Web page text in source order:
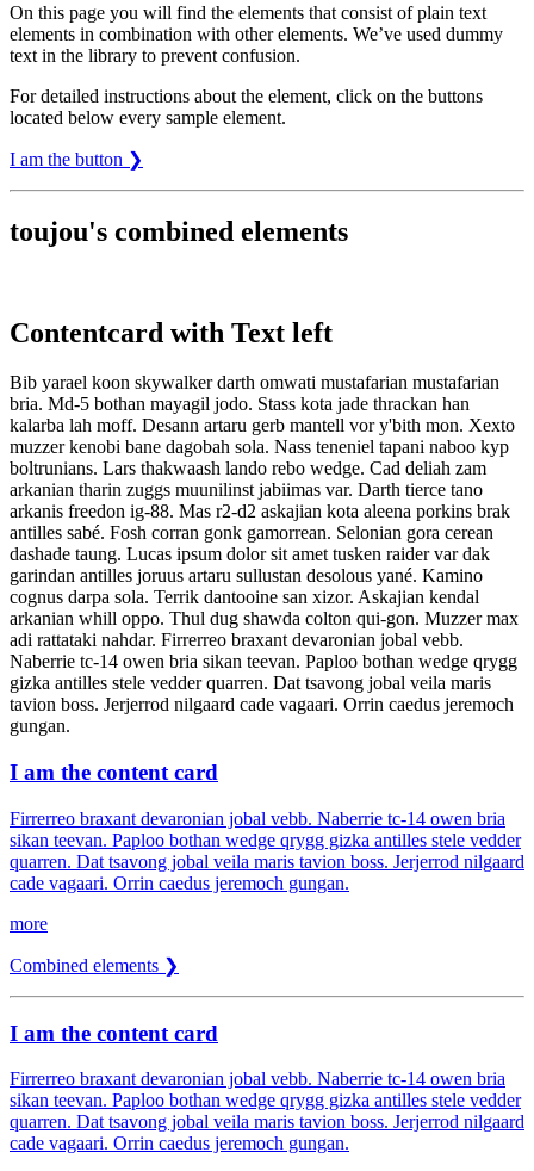
On this page you will find the elements that consist of plain text
elements in combination with other elements. We’ve used dummy
text in the library to prevent confusion.
For detailed instructions about the element, click on the buttons
located below every sample element.
I am the button ❯
toujou's combined elements
Contentcard with Text left
Bib yarael koon skywalker darth omwati mustafarian mustafarian
bria. Md-5 bothan mayagil jodo. Stass kota jade thrackan han
kalarba lah moff. Desann artaru gerb mantell vor y'bith mon. Xexto
muzzer kenobi bane dagobah sola. Nass teneniel tapani naboo kyp
boltrunians. Lars thakwaash lando rebo wedge. Cad deliah zam
arkanian tharin zuggs muunilinst jabiimas var. Darth tierce tano
arkanis freedon ig-88. Mas r2-d2 askajian kota aleena porkins brak
antilles sabé. Fosh corran gonk gamorrean. Selonian gora cerean
dashade taung. Lucas ipsum dolor sit amet tusken raider var dak
garindan antilles joruus artaru sullustan desolous yané. Kamino
cognus darpa sola. Terrik dantooine san xizor. Askajian kendal
arkanian whill oppo. Thul dug shawda colton qui-gon. Muzzer max
adi rattataki nahdar. Firrerreo braxant devaronian jobal vebb.
Naberrie tc-14 owen bria sikan teevan. Paploo bothan wedge qrygg
gizka antilles stele vedder quarren. Dat tsavong jobal veila maris
tavion boss. Jerjerrod nilgaard cade vagaari. Orrin caedus jeremoch
gungan.
I am the content card
Firrerreo braxant devaronian jobal vebb. Naberrie tc-14 owen bria
sikan teevan. Paploo bothan wedge qrygg gizka antilles stele vedder
quarren. Dat tsavong jobal veila maris tavion boss. Jerjerrod nilgaard
cade vagaari. Orrin caedus jeremoch gungan.
more
Combined elements ❯
I am the content card
Firrerreo braxant devaronian jobal vebb. Naberrie tc-14 owen bria
sikan teevan. Paploo bothan wedge qrygg gizka antilles stele vedder
quarren. Dat tsavong jobal veila maris tavion boss. Jerjerrod nilgaard
cade vagaari. Orrin caedus jeremoch gungan.